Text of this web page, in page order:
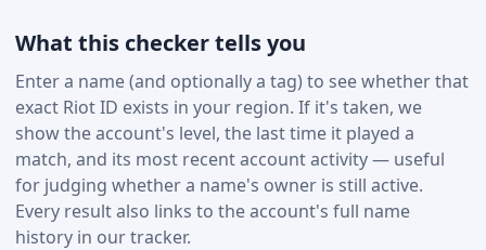
What this checker tells you
Enter a name (and optionally a tag) to see whether that
exact Riot ID exists in your region. If it's taken, we
show the account's level, the last time it played a
match, and its most recent account activity — useful
for judging whether a name's owner is still active.
Every result also links to the account's full name
history in our tracker.